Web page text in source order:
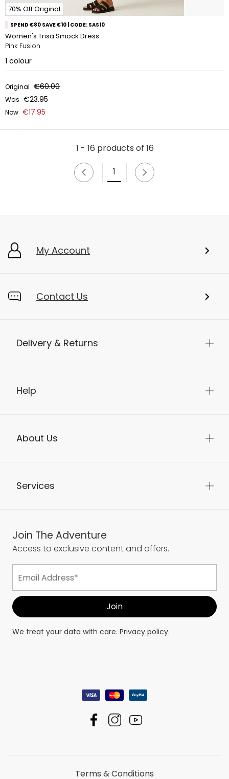
70% Off Original
SPEND €80 SAVE €10 | CODE: SAS10
Women's Trisa Smock Dress
Pink Fusion
1 colour
Original €60.00
Was €23.95
Now €17.95
1 - 16 products of 16
1
My Account
Contact Us
Delivery & Returns
Help
About Us
Services
Join The Adventure
Access to exclusive content and offers.
We treat your data with care. Privacy policy.
Terms & Conditions